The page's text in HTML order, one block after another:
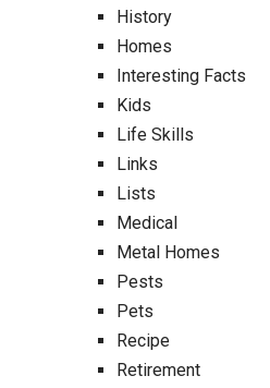
History
Homes
Interesting Facts
Kids
Life Skills
Links
Lists
Medical
Metal Homes
Pests
Pets
Recipe
Retirement